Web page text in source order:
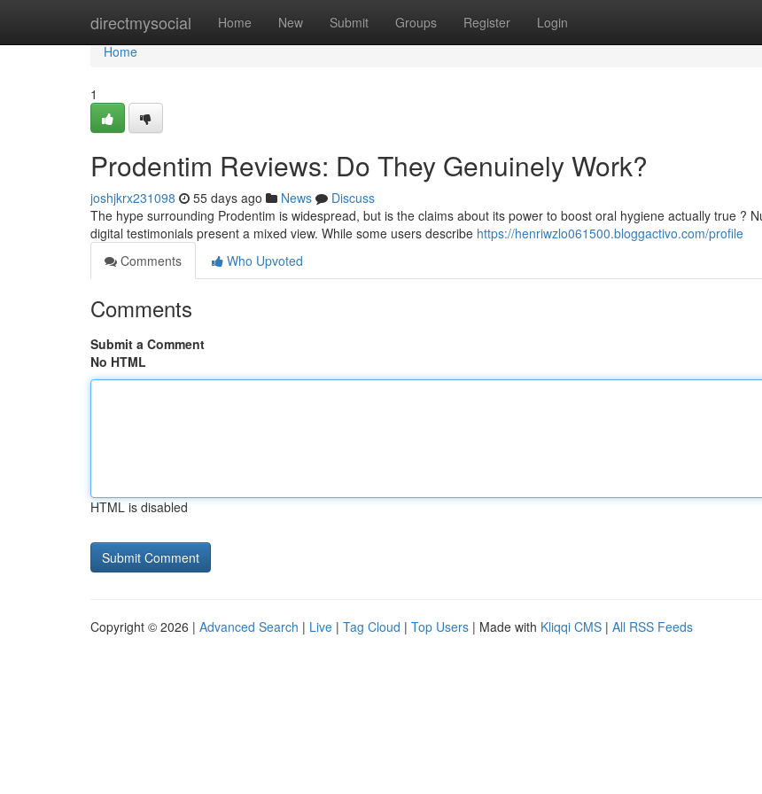
directmysocial Home New Submit Groups Register Login
Home
Home
1
Prodentim Reviews: Do They Genuinely Work?
joshjkrx231098 55 days ago News
Discuss
The hype surrounding Prodentim is widespread, but is the claims about its power to boost oral hygiene actually true ?
digital testimonials present a mixed view. While some users describe https://henriwzlo061500.bloggactivo.com/profile
Comments
Who Upvoted
Comments
Submit a Comment
No HTML
HTML is disabled
Copyright © 2026 | Advanced Search | Live | Tag Cloud | Top Users | Made with Kliqqi CMS | All RSS Feeds